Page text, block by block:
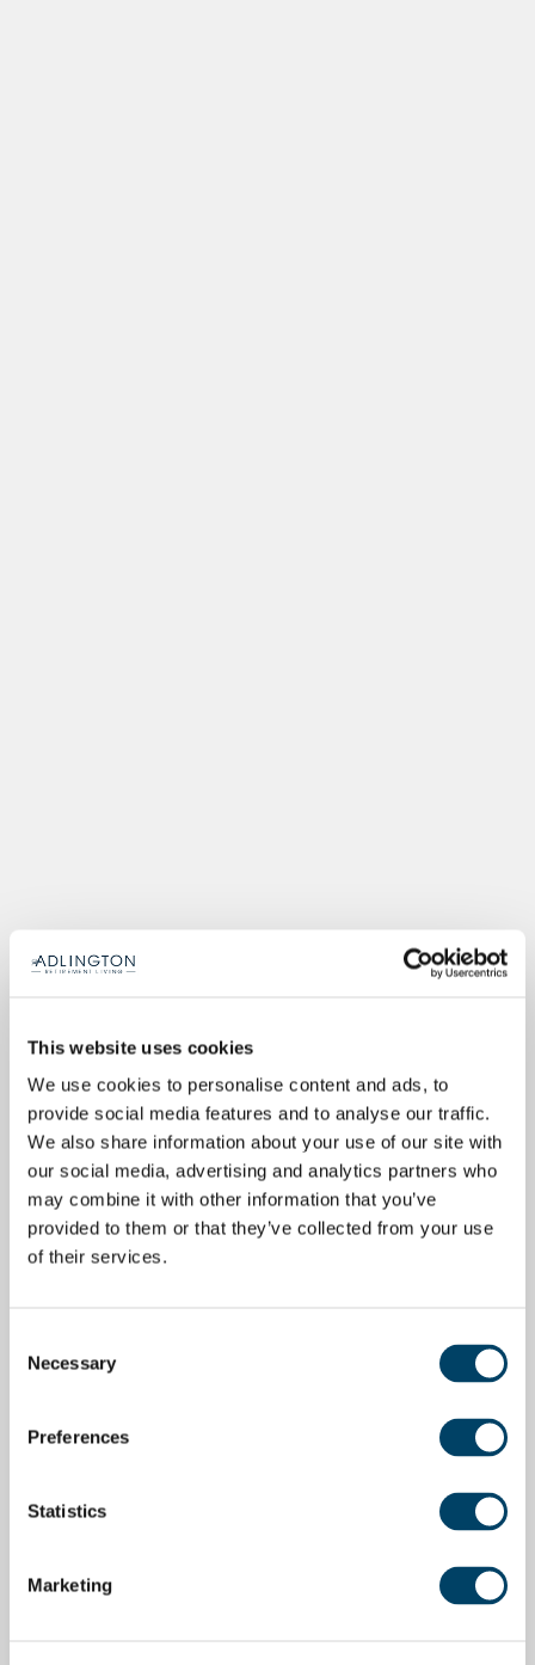
This website uses cookies
We use cookies to personalise content and ads, to
provide social media features and to analyse our traffic.
We also share information about your use of our site with
our social media, advertising and analytics partners who
may combine it with other information that you’ve
provided to them or that they’ve collected from your use
of their services.
Selection
Necessary
Preferences
Statistics
Marketing